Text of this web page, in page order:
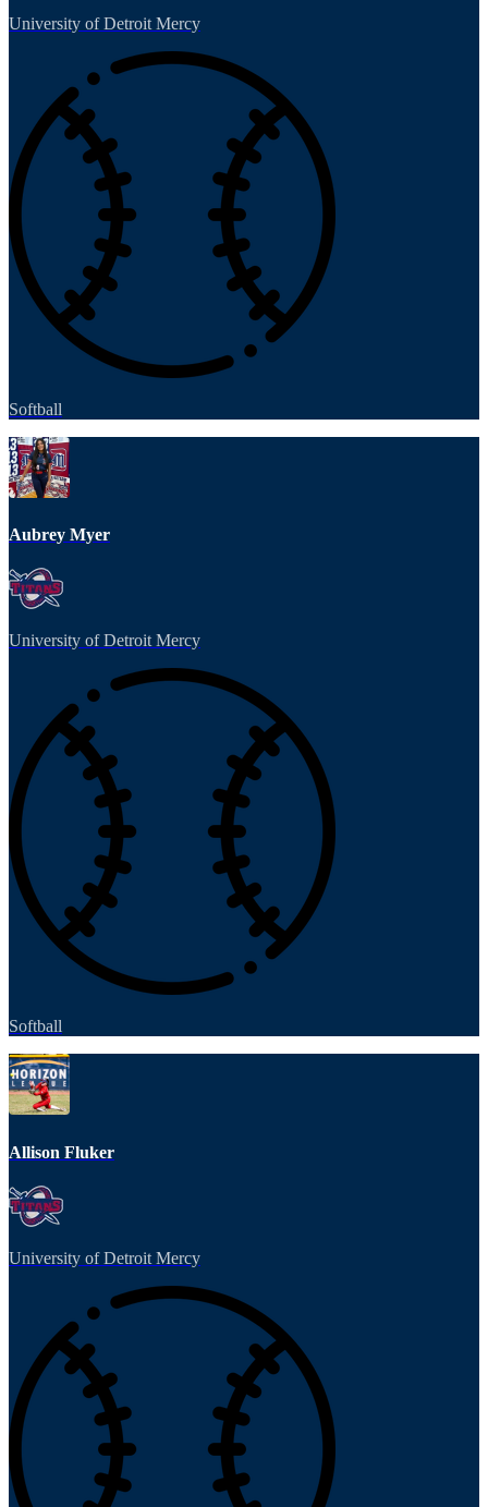
University of Detroit Mercy
Softball
Aubrey Myer
University of Detroit Mercy
Softball
Allison Fluker
University of Detroit Mercy